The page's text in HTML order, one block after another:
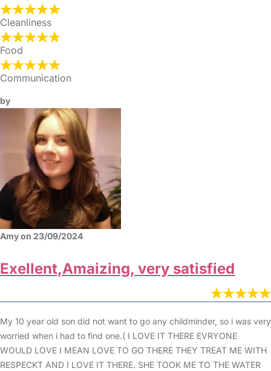
Cleanliness
Food
Communication
by
Amy on 23/09/2024
Exellent,Amaizing, very satisfied
My 10 year old son did not want to go any childminder, so i was very
worried when i had to find one.( I LOVE IT THERE EVRYONE
WOULD LOVE I MEAN LOVE TO GO THERE THEY TREAT ME WITH
RESPECKT AND I LOVE IT THERE. SHE TOOK ME TO THE WATER